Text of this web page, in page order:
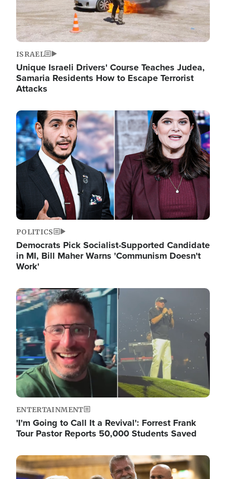
ISRAEL
Unique Israeli Drivers' Course Teaches Judea,
Samaria Residents How to Escape Terrorist
Attacks
Image
POLITICS
Democrats Pick Socialist-Supported Candidate
in MI, Bill Maher Warns 'Communism Doesn't
Work'
Image
ENTERTAINMENT
'I'm Going to Call It a Revival': Forrest Frank
Tour Pastor Reports 50,000 Students Saved
Image